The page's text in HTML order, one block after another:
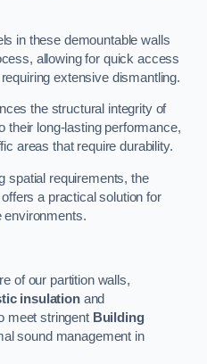
in these demountable walls
allowing for quick access
extensive dismantling.
the structural integrity of
their long-lasting performance,
areas that require durability.
spatial requirements, the
a practical solution for
environments.
of our partition walls,
insulationand
meet stringent Building
sound management in